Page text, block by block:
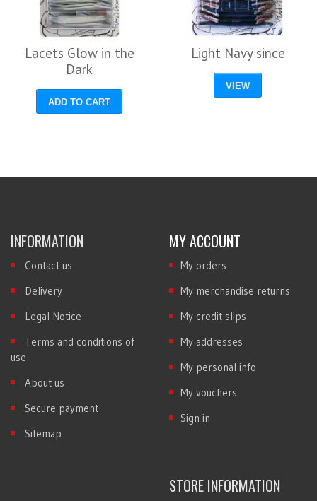
Lacets Glow in the
Dark
ADD TO CART
Light Navy since
VIEW
INFORMATION
Contact us
Delivery
Legal Notice
Terms and conditions of
use
About us
Secure payment
Sitemap
MY ACCOUNT
My orders
My merchandise returns
My credit slips
My addresses
My personal info
My vouchers
Sign in
STORE INFORMATION